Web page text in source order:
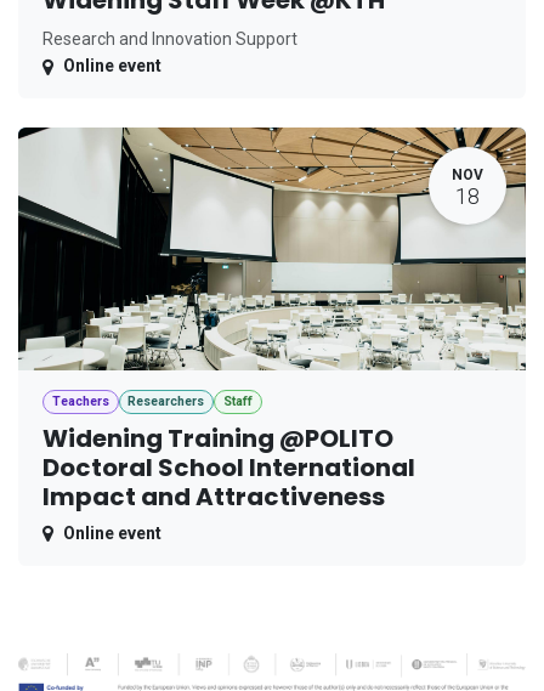
Research and Innovation Support
Online event
NOV
18
Teachers Researchers Staff
Widening Training @POLITO
Doctoral School International
Impact and Attractiveness
Online event